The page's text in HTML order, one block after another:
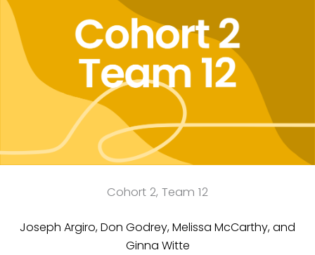
Cohort 2, Team 12
Joseph Argiro, Don Godrey, Melissa McCarthy, and
Ginna Witte